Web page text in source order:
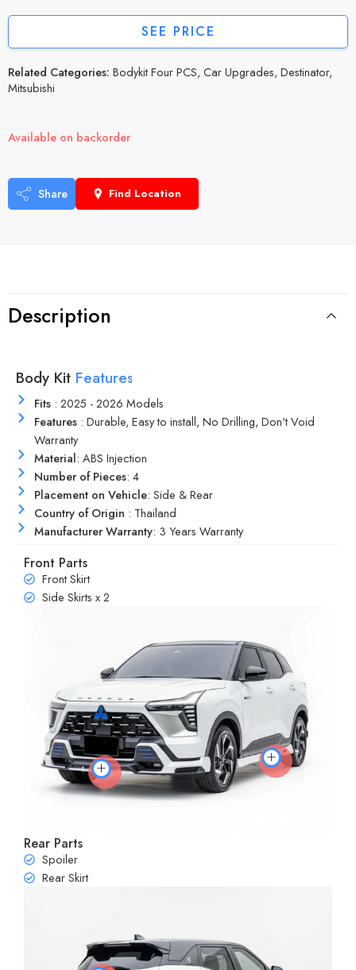
SEE PRICE
Related Categories: Bodykit Four PCS, Car Upgrades, Destinator,
Mitsubishi
Available on backorder
Share Find Location
Description
Body Kit F e a tures
M te
Fits: 2025 - 2026 Models
Features: Durable, Easy to install, No Drilling, Don't Void
Warranty
Material: ABS Injection
Number of Pieces: 4
Placement on Vehicle: Side & Rear
Country of Origin : Thailand
Manufacturer Warranty: 3 Years Warranty
Front Parts
Front Skirt
Side Skirts x 2
Rear Parts
Spoiler
Rear Skirt